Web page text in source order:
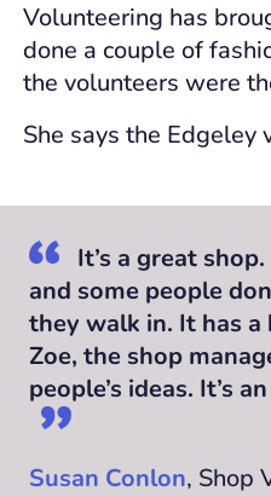
Volunteering has
done a couple of
the volunteers were
She says the
It’s a great
and some people
they walk in. It has a
Zoe, the shop
people’s ideas. It’s
Susan Conlon, Shop